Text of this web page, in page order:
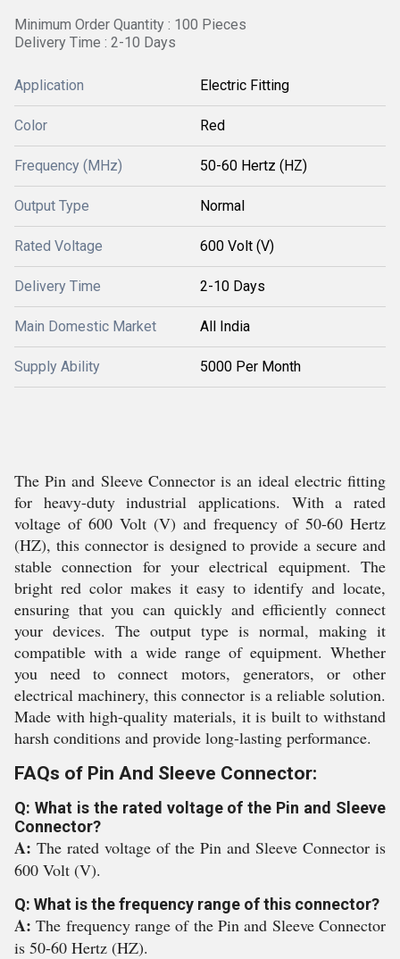
Minimum Order Quantity : 100 Pieces
Delivery Time : 2-10 Days
Application Electric Fitting
Color Red
Frequency (MHz) 50-60 Hertz (HZ)
Output Type Normal
Rated Voltage 600 Volt (V)
Delivery Time 2-10 Days
Main Domestic Market All India
Supply Ability 5000 Per Month
The Pin and Sleeve Connector is an ideal electric fitting
for heavy-duty industrial applications. With a rated
voltage of 600 Volt (V) and frequency of 50-60 Hertz
(HZ), this connector is designed to provide a secure and
stable connection for your electrical equipment. The
bright red color makes it easy to identify and locate,
ensuring that you can quickly and efficiently connect
your devices. The output type is normal, making it
compatible with a wide range of equipment. Whether
you need to connect motors, generators, or other
electrical machinery, this connector is a reliable solution.
Made with high-quality materials, it is built to withstand
harsh conditions and provide long-lasting performance.
FAQs of Pin And Sleeve Connector:
Q: What is the rated voltage of the Pin and Sleeve
Connector?
A: The rated voltage of the Pin and Sleeve Connector is
600 Volt (V).
Q: What is the frequency range of this connector?
A:The frequency range of the Pin and Sleeve Connector
is 50-60 Hertz (HZ).